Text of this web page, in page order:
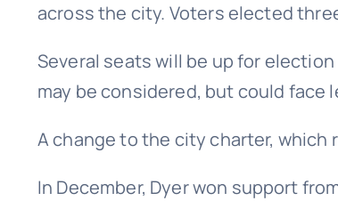
across the city. Voters elected
Several seats will be up for
may be considered, but could face
A change to the city charter, which
In December, Dyer won support